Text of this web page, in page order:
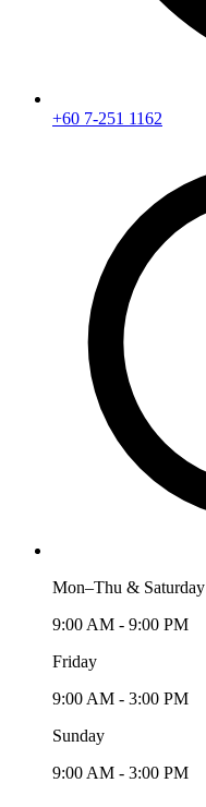
+60 7-251 1162
Mon–Thu & Saturday
9:00 AM - 9:00 PM
Friday
9:00 AM - 3:00 PM
Sunday
9:00 AM - 3:00 PM